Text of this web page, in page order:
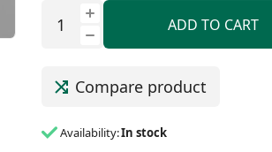
ADD TO CART
Compare product
Availability:In stock